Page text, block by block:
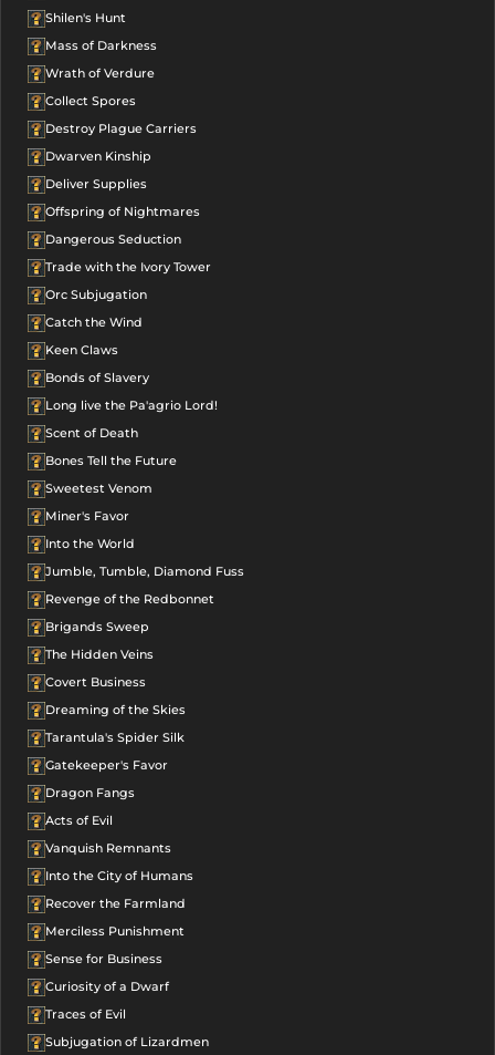
Shilen's Hunt
Mass of Darkness
Wrath of Verdure
Collect Spores
Destroy Plague Carriers
Dwarven Kinship
Deliver Supplies
Offspring of Nightmares
Dangerous Seduction
Trade with the Ivory Tower
Orc Subjugation
Catch the Wind
Keen Claws
Bonds of Slavery
Long live the Pa'agrio Lord!
Scent of Death
Bones Tell the Future
Sweetest Venom
Miner's Favor
Into the World
Jumble, Tumble, Diamond Fuss
Revenge of the Redbonnet
Brigands Sweep
The Hidden Veins
Covert Business
Dreaming of the Skies
Tarantula's Spider Silk
Gatekeeper's Favor
Dragon Fangs
Acts of Evil
Vanquish Remnants
Into the City of Humans
Recover the Farmland
Merciless Punishment
Sense for Business
Curiosity of a Dwarf
Traces of Evil
Subjugation of Lizardmen